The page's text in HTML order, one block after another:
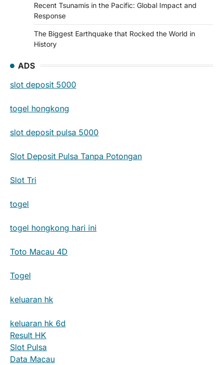
Recent Tsunamis in the Pacific: Global Impact and
Response
The Biggest Earthquake that Rocked the World in
History
ADS
slot deposit 5000
togel hongkong
slot deposit pulsa 5000
Slot Deposit Pulsa Tanpa Potongan
Slot Tri
togel
togel hongkong hari ini
Toto Macau 4D
Togel
keluaran hk
keluaran hk 6d
Result HK
Slot Pulsa
Data Macau